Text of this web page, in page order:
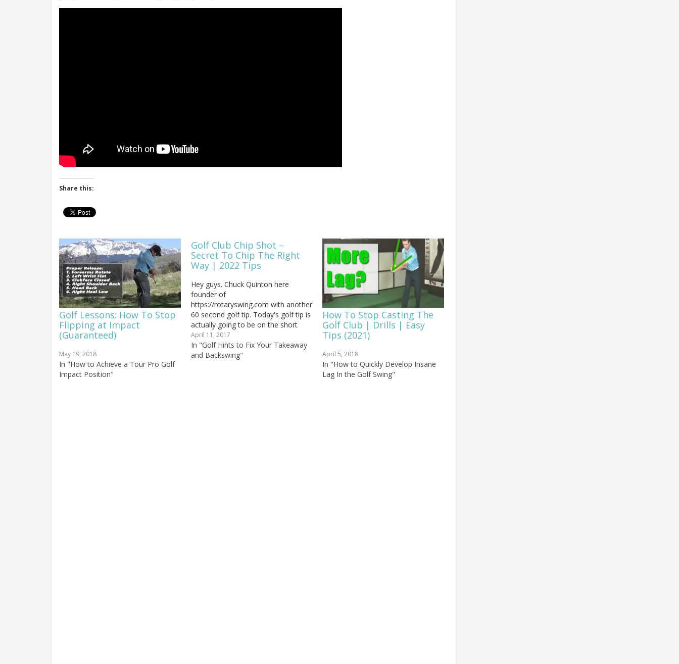
Share this:
Golf Lessons: How To Stop
Flipping at Impact
(Guaranteed)
May 19, 2018
In "How to Achieve a Tour Pro Golf
Impact Position"
Golf Club Chip Shot –
Secret To Chip The Right
Way | 2022 Tips
Hey guys. Chuck Quinton here
founder of
https://rotaryswing.com with another
60 second golf tip. Today's golf tip is
actually going to be on the short
game and it's going to deal with
chipping. Most golfers get into this
chippy flippy stuff and they don't
April 11, 2017
In "Golf Hints to Fix Your Takeaway
and Backswing"
How To Stop Casting The
Golf Club | Drills | Easy
Tips (2021)
April 5, 2018
In "How to Quickly Develop Insane
Lag In the Golf Swing"